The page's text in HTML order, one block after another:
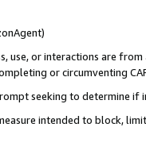
use, or interactions are
or circumventing
seeking to determine if
intended to block,